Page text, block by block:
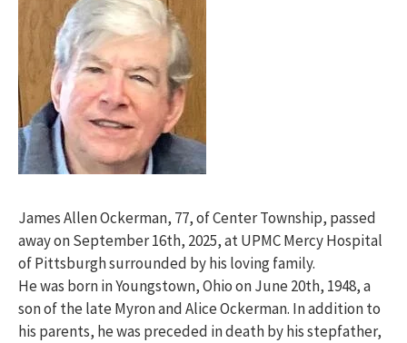
James Allen Ockerman, 77, of Center Township, passed
away on September 16th, 2025, at UPMC Mercy Hospital
of Pittsburgh surrounded by his loving family.
He was born in Youngstown, Ohio on June 20th, 1948, a
son of the late Myron and Alice Ockerman. In addition to
his parents, he was preceded in death by his stepfather,